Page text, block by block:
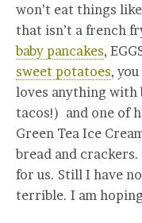
won’t eat things like
that isn’t a french
baby pancakes,
sweet potatoes,
loves anything with
tacos!) and one of
Green Tea Ice
bread and
for us. Still I have
terrible. I am